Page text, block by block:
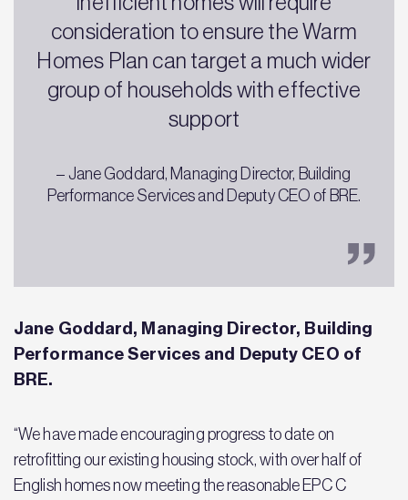
consideration to ensure the Warm
Homes Plan can target a much wider
group of households with effective
support
– Jane Goddard, Managing Director, Building
Performance Services and Deputy CEO of BRE.
Jane Goddard, Managing Director, Building
Performance Services and Deputy CEO of
BRE.
“We have made encouraging progress to date on
retrofitting our existing housing stock, with over half of
English homes now meeting the reasonable EPC C